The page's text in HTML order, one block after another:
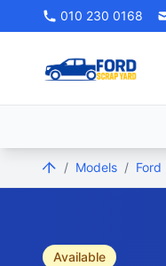
010 230 0168
/ Models / Ford
Available